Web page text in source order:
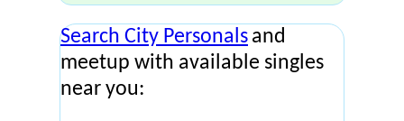
Search City Personals and
meetup with available singles
near you: